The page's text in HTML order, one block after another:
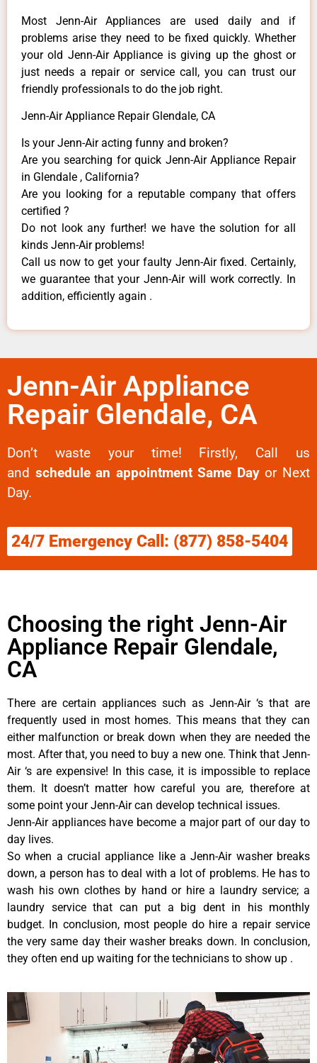
Most Jenn-Air Appliances are used daily and if
problems arise they need to be fixed quickly. Whether
your old Jenn-Air ​Appliance is giving up the ghost or
just needs a repair or service call, you can trust our
friendly professionals to do the job right.
Jenn-Air Appliance Repair Glendale, CA
Is your Jenn-Air acting funny and broken?
Are you searching for quick Jenn-Air Appliance Repair
in Glendale , California?
Are you looking for a reputable company that offers
certified ?
Do not look any further! we have the solution for all
kinds Jenn-Air problems!
Call us now to get your faulty Jenn-Air fixed. Certainly,
we guarantee that your Jenn-Air will work correctly. In
addition, efficiently again .
Jenn-Air Appliance
Repair Glendale, CA
Don’t waste your time! Firstly, Call us
and schedule an appointment Same Dayor Next
Day.
24/7 Emergency Call: (877) 858-5404
Choosing the right Jenn-Air
Appliance Repair Glendale,
CA
There are certain appliances such as Jenn-Air ‘s that are
frequently used in most homes. This means that they can
either malfunction or break down when they are needed the
most. After that, you need to buy a new one. Think that Jenn-
Air ‘s are expensive! In this case, it is impossible to replace
them. It doesn’t matter how careful you are, therefore at
some point your Jenn-Air can develop technical issues.
Jenn-Air appliances have become a major part of our day to
day lives.
So when a crucial appliance like a Jenn-Air washer breaks
down, a person has to deal with a lot of problems. He has to
wash his own clothes by hand or hire a laundry service; a
laundry service that can put a big dent in his monthly
budget. In conclusion, most people do hire a repair service
the very same day their washer breaks down. In conclusion,
they often end up waiting for the technicians to show up .